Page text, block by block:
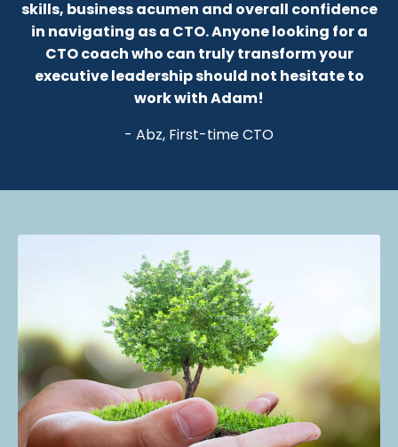
skills, business acumen and overall confidence
in navigating as a CTO.Anyone looking for a
CTO coach who can truly transform your
executive leadership should not hesitate to
work with Adam!
- Abz, First-time CTO